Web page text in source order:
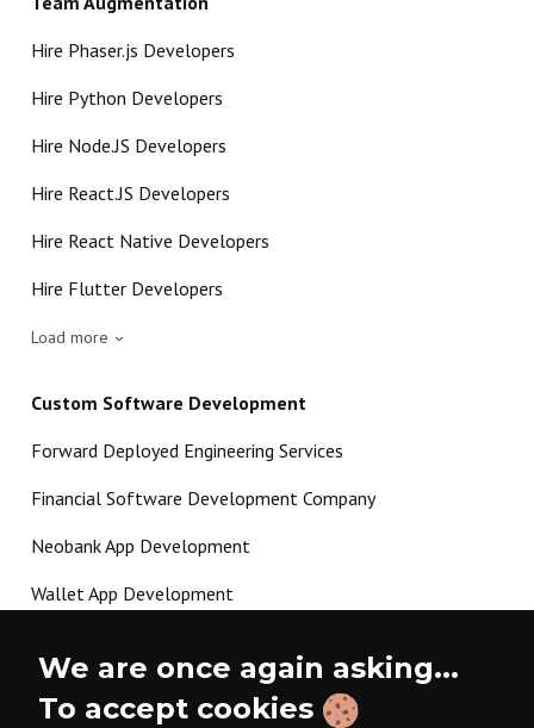
Hire Phaser.js Developers
Hire Python Developers
Hire Node.JS Developers
Hire React.JS Developers
Hire React Native Developers
Hire Flutter Developers
Load more
Custom Software Development
Forward Deployed Engineering Services
Financial Software Development Company
Neobank App Development
Wallet App Development
P2P Lending Software Development
We are once again asking...
To accept cookies